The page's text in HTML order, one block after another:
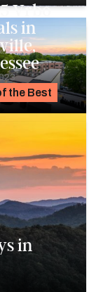
the Best
Vrbo
in
in